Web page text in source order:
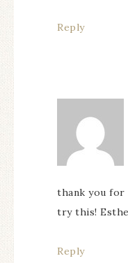
Reply
thank you
try this!
Reply